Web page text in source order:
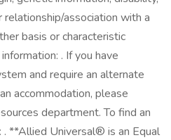
association with a
basis or characteristic
. If you have
and require an alternate
accommodation, please
department. To find an
. **Allied Universal® is an Equal